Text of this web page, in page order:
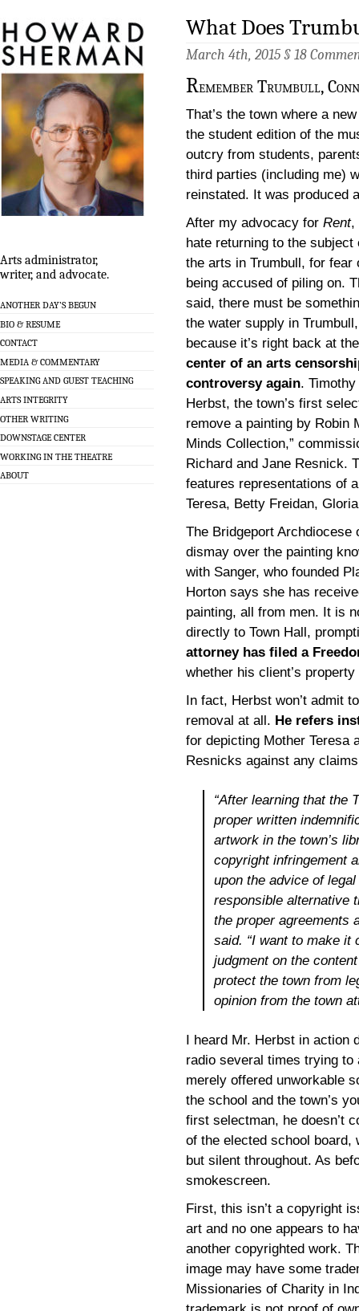
Arts administrator,
writer, and advocate.
ANOTHER DAY’S BEGUN
BIO & RESUME
CONTACT
MEDIA & COMMENTARY
SPEAKING AND GUEST TEACHING
ARTS INTEGRITY
OTHER WRITING
DOWNSTAGE CENTER
WORKING IN THE THEATRE
ABOUT
What Does
March 4th, 2015 § 18
Remember Trumbull,
That’s the town where a
the student edition of the
outcry from students,
third parties (including me)
reinstated. It was produced
After my advocacy for Rent,
hate returning to the subject
the arts in Trumbull, for fear
being accused of piling on.
said, there must be
the water supply in Trumbull,
because it’s right back at the
center of an arts
controversy again.
Herbst, the town’s first
remove a painting by Robin
Minds Collection,”
Richard and Jane Resnick.
features representations of
Teresa, Betty Freidan,
The Bridgeport
dismay over the painting
with Sanger, who founded
Horton says she has
painting, all from men. It is
directly to Town Hall,
attorney has filed a
whether his client’s
In fact, Herbst won’t admit
removal at all. He refers
for depicting Mother Teresa
Resnicks against any
“After learning that the
proper written
artwork in the town’s
copyright infringement
upon the advice of
responsible alternative
the proper agreements
said. “I want to make it
judgment on the
protect the town from
opinion from the town
I heard Mr. Herbst in action
radio several times trying to
merely offered unworkable
the school and the town’s
first selectman, he doesn’t
of the elected school board,
but silent throughout. As
smokescreen.
First, this isn’t a copyright
art and no one appears to
another copyrighted work.
image may have some
Missionaries of Charity in